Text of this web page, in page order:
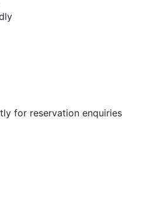
for reservation enquiries